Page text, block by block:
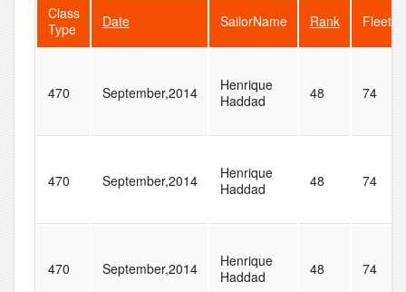
Class
Type
Date SailorName Rank
470 September,2014
Henrique
Haddad
48 74
470 September,2014
Henrique
Haddad
48 74
470 September,2014
Henrique
Haddad
48 74